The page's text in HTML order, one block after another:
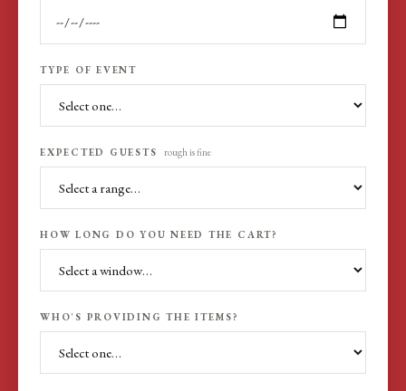
TYPE OF EVENT
EXPECTED GUESTS rough is fine
HOW LONG DO YOU NEED THE CART?
WHO'S PROVIDING THE ITEMS?